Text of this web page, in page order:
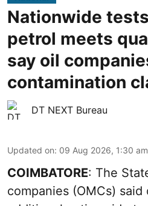
Nationwide
petrol meets
say oil
contamination
DT NEXT Bureau
Updated on: 09 Aug 2026, 1:30 am
COIMBATORE: The
companies (OMCs)